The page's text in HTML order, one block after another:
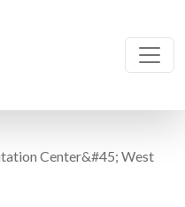
Center&#45; West